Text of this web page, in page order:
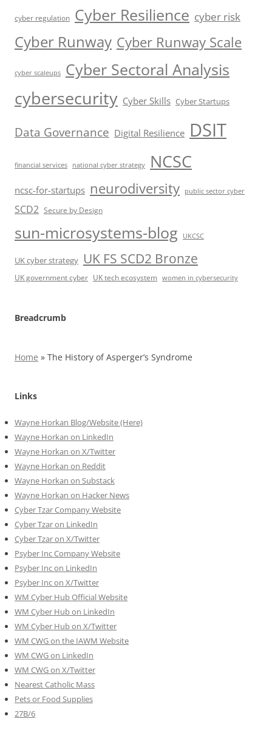
cyber regulation Cyber Resilience cyber risk
Cyber Runway Cyber Runway Scale
cyber scaleups Cyber Sectoral Analysis
cybersecurity Cyber Skills Cyber Startups
Data Governance Digital Resilience DSIT
financial services national cyber strategy NCSC
ncsc-for-startups neurodiversity public sector cyber
SCD2 Secure by Design
sun-microsystems-blog UKCSC
UK cyber strategy UK FS SCD2 Bronze
UK government cyber UK tech ecosystem women in cybersecurity
Breadcrumb
Home » The History of Asperger’s Syndrome
Links
Wayne Horkan Blog/Website (Here)
Wayne Horkan on LinkedIn
Wayne Horkan on X/Twitter
Wayne Horkan on Reddit
Wayne Horkan on Substack
Wayne Horkan on Hacker News
Cyber Tzar Company Website
Cyber Tzar on LinkedIn
Cyber Tzar on X/Twitter
Psyber Inc Company Website
Psyber Inc on LinkedIn
Psyber Inc on X/Twitter
WM Cyber Hub Official Website
WM Cyber Hub on LinkedIn
WM Cyber Hub on X/Twitter
WM CWG on the IAWM Website
WM CWG on LinkedIn
WM CWG on X/Twitter
Nearest Catholic Mass
Pets or Food Supplies
27B/6